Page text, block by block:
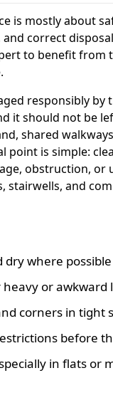
is mostly about
correct
to benefit from
responsibly by
it should not be
shared
point is simple:
obstruction, or
stairwells, and
dry where possible
or awkward
corners in tight
before
in flats or